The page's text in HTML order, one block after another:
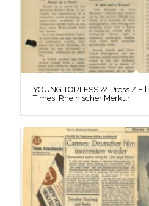
YOUNG TÖRLESS // Press /
Times, Rheinischer Merkur